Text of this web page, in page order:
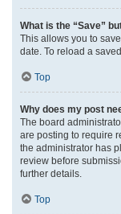
What is the “Save”
This allows you to
date. To reload a
Top
Why does my post
The board
are posting to require
the administrator has
review before
further details.
Top